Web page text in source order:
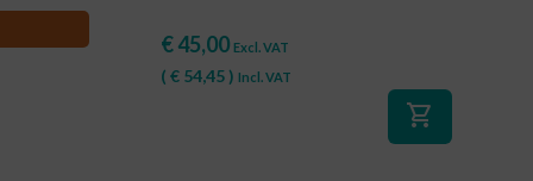
€45,00 Excl. VAT
( €54,45) Incl. VAT
shopping_cart